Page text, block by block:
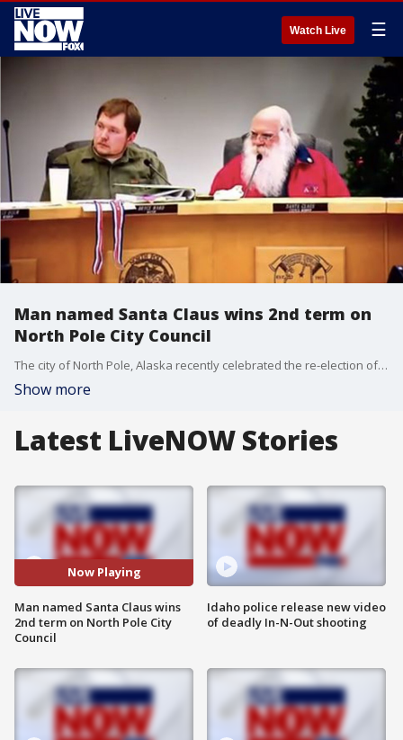
Watch Live ☰
Man named Santa Claus wins 2nd term on
North Pole City Council
The city of North Pole, Alaska recently celebrated the re-election of its longtime local politician and world peace advocate, Santa Claus, who has just secured his seat on the city council for the next three years.
Show more
Latest LiveNOW Stories
Now Playing
Man named Santa Claus wins
2nd term on North Pole City
Council
Idaho police release new video
of deadly In-N-Out shooting